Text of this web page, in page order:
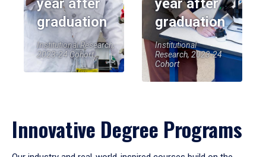
year after
graduation
Institutional Research,
2023-24 Cohort
year after
graduation
Institutional
Research, 2023-24
Cohort
Innovative Degree Programs